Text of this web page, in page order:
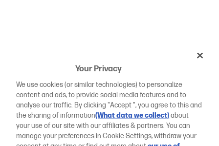
Your Privacy
We use cookies (or similar technologies) to personalize
content and ads, to provide social media features and to
analyse our traffic. By clicking "Accept ", you agree to this and
the sharing of information(What data we collect)about
your use of our site with our affiliates & partners. You can
manage your preferences in Cookie Settings, withdraw your